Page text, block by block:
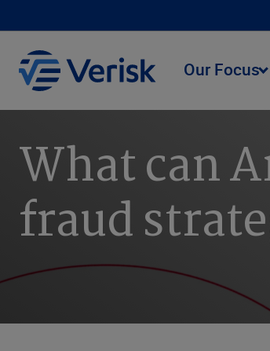
Our Focus
What can
fraud